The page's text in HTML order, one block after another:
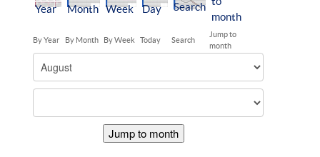
By Year By Month By Week Today Search
Jump to
month
Jump to month